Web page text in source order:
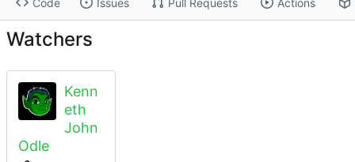
Watchers
Kenn
eth
John
Odle